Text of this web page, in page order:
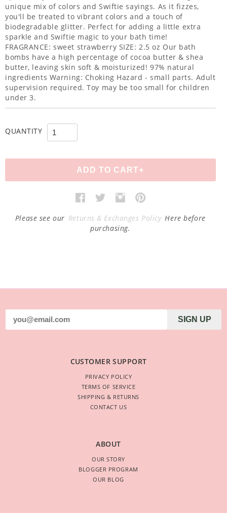
unique mix of colors and Swiftie sayings. As it fizzes,
you'll be treated to vibrant colors and a touch of
biodegradable glitter. Perfect for adding a little extra
sparkle and Swiftie magic to your bath time!
FRAGRANCE: sweet strawberry SIZE: 2.5 oz Our bath
bombs have a high percentage of cocoa butter & shea
butter, leaving skin soft & moisturized! 97% natural
ingredients Warning: Choking Hazard - small parts. Adult
supervision required. Toy may be too small for children
under 3.
QUANTITY
Please see our Returns & Exchanges Policy Here before
purchasing.
SIGN UP
CUSTOMER SUPPORT
PRIVACY POLICY
TERMS OF SERVICE
SHIPPING & RETURNS
CONTACT US
ABOUT
OUR STORY
BLOGGER PROGRAM
OUR BLOG